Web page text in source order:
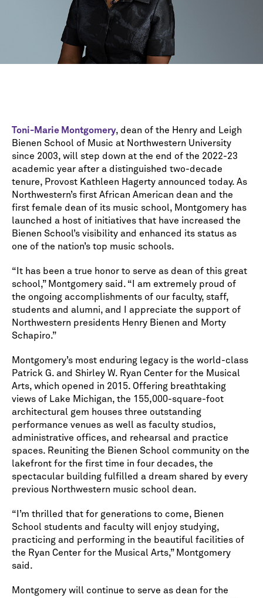
Toni-Marie Montgomery, dean of the Henry and Leigh
Bienen School of Music at Northwestern University
since 2003, will step down at the end of the 2022-23
academic year after a distinguished two-decade
tenure, Provost Kathleen Hagerty announced today. As
Northwestern’s first African American dean and the
first female dean of its music school, Montgomery has
launched a host of initiatives that have increased the
Bienen School’s visibility and enhanced its status as
one of the nation’s top music schools.
“It has been a true honor to serve as dean of this great
school,” Montgomery said. “I am extremely proud of
the ongoing accomplishments of our faculty, staff,
students and alumni, and I appreciate the support of
Northwestern presidents Henry Bienen and Morty
Schapiro.”
Montgomery’s most enduring legacy is the world-class
Patrick G. and Shirley W. Ryan Center for the Musical
Arts, which opened in 2015. Offering breathtaking
views of Lake Michigan, the 155,000-square-foot
architectural gem houses three outstanding
performance venues as well as faculty studios,
administrative offices, and rehearsal and practice
spaces. Reuniting the Bienen School community on the
lakefront for the first time in four decades, the
spectacular building fulfilled a dream shared by every
previous Northwestern music school dean.
“I’m thrilled that for generations to come, Bienen
School students and faculty will enjoy studying,
practicing and performing in the beautiful facilities of
the Ryan Center for the Musical Arts,” Montgomery
said.
Montgomery will continue to serve as dean for the